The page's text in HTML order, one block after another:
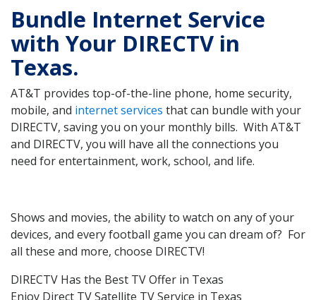
Bundle Internet Service
with Your DIRECTV in
Texas.
AT&T provides top-of-the-line phone, home security,
mobile, and internet services that can bundle with your
DIRECTV, saving you on your monthly bills. With AT&T
and DIRECTV, you will have all the connections you
need for entertainment, work, school, and life.
Shows and movies, the ability to watch on any of your
devices, and every football game you can dream of? For
all these and more, choose DIRECTV!
DIRECTV Has the Best TV Offer in Texas
Enjoy Direct TV Satellite TV Service in Texas